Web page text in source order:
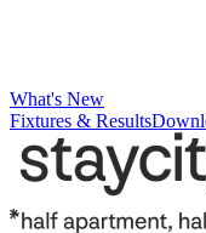
What's New
Fixtures & Results